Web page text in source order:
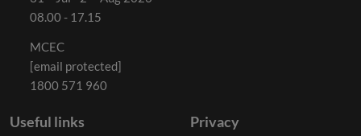
08.00 - 17.15
MCEC
[email protected]
1800 571 960
Useful links
Privacy